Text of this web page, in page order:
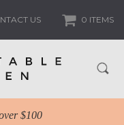
US 0 ITEMS
$100